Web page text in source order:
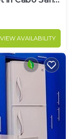
VIEW AVAILABILITY